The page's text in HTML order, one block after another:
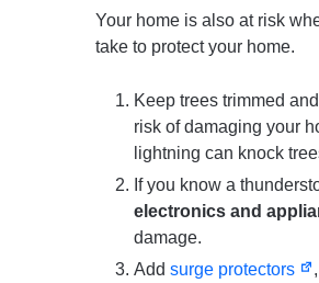
Your home is also at risk
take to protect your home.
Keep trees trimmed
risk of damaging your
lightning can knock
If you know a
electronics and
damage.
Add surge protectors ,